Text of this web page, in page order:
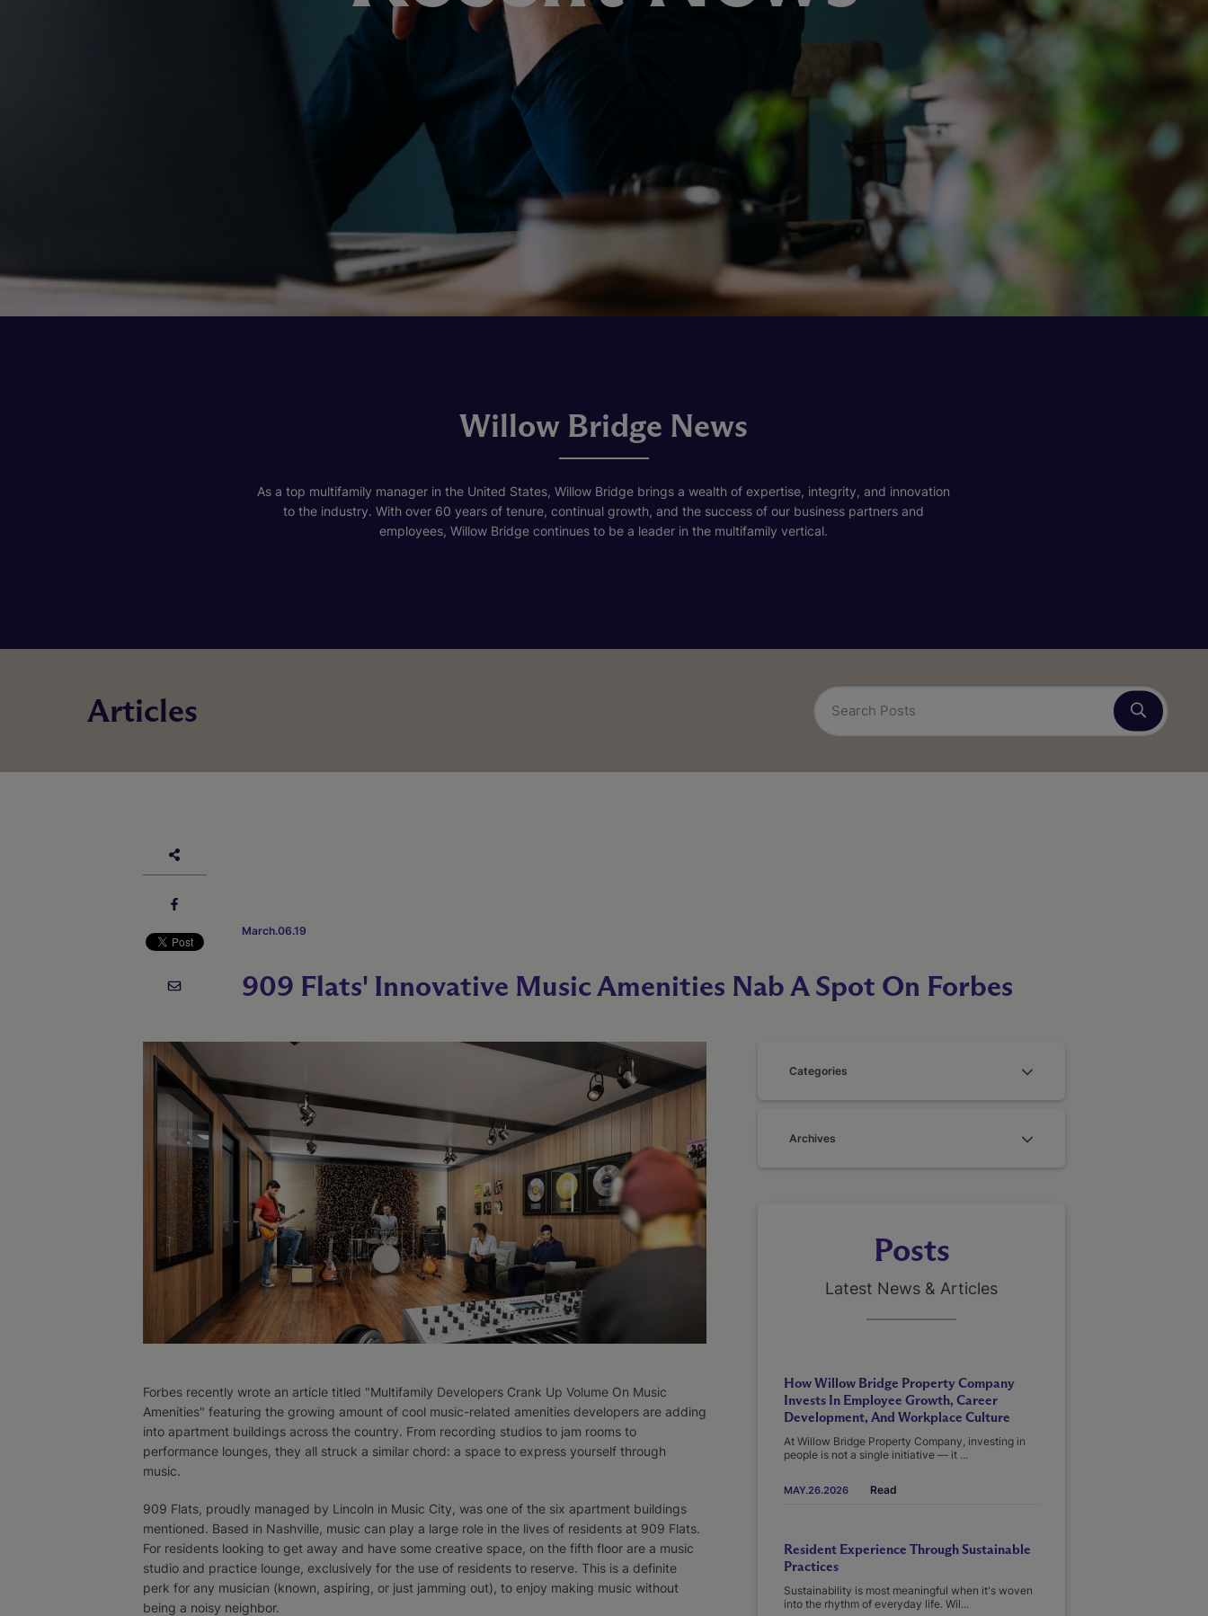
Willow Bridge News
As a top multifamily manager in the United States, Willow Bridge brings a wealth of expertise, integrity, and innovation
to the industry. With over 60 years of tenure, continual growth, and the success of our business partners and
employees, Willow Bridge continues to be a leader in the multifamily vertical.
Articles
March.06.19
909 Flats' Innovative Music Amenities Nab A Spot On Forbes
Forbes recently wrote an article titled "Multifamily Developers Crank Up Volume On Music
Amenities" featuring the growing amount of cool music-related amenities developers are adding
into apartment buildings across the country. From recording studios to jam rooms to
performance lounges, they all struck a similar chord: a space to express yourself through
music.
909 Flats, proudly managed by Lincoln in Music City, was one of the six apartment buildings
mentioned. Based in Nashville, music can play a large role in the lives of residents at 909 Flats.
For residents looking to get away and have some creative space, on the fifth floor are a music
studio and practice lounge, exclusively for the use of residents to reserve. This is a definite
perk for any musician (known, aspiring, or just jamming out), to enjoy making music without
being a noisy neighbor.
Categories
Archives
Posts
Latest News & Articles
How Willow Bridge Property Company
Invests In Employee Growth, Career
Development, And Workplace Culture
At Willow Bridge Property Company, investing in
people is not a single initiative — it ...
MAY.26.2026 Read
Resident Experience Through Sustainable
Practices
Sustainability is most meaningful when it's woven
into the rhythm of everyday life. Wil...